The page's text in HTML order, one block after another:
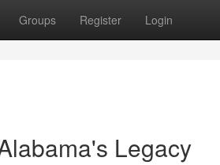
Groups Register Login
Legacy